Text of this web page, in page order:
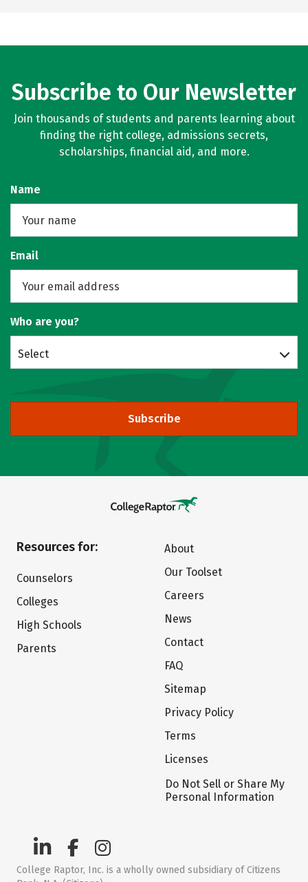
Subscribe to Our Newsletter
Join thousands of students and parents learning about
finding the right college, admissions secrets,
scholarships, financial aid, and more.
Name
Email
Who are you?
Select
Subscribe
Resources for:
Counselors
Colleges
High Schools
Parents
About
Our Toolset
Careers
News
Contact
FAQ
Sitemap
Privacy Policy
Terms
Licenses
Do Not Sell or Share My
Personal Information
College Raptor, Inc. is a wholly owned subsidiary of Citizens